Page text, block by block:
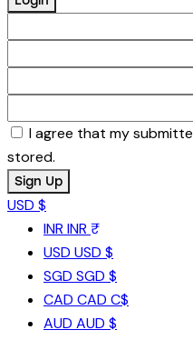
I agree that my
stored.
USD $
INR INR ₹
USD USD $
SGD SGD $
CAD CAD C$
AUD AUD $